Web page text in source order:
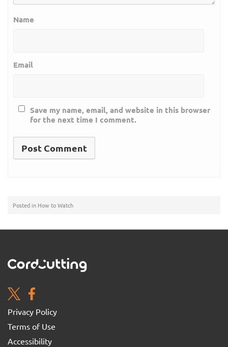
Name
Email
Save my name, email, and website in this browser
for the next time I comment.
Posted in How to Watch
Privacy Policy
Terms of Use
Accessibility